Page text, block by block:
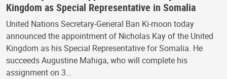
Kingdom as Special Representative in Somalia
United Nations Secretary-General Ban Ki-moon today
announced the appointment of Nicholas Kay of the United
Kingdom as his Special Representative for Somalia. He
succeeds Augustine Mahiga, who will complete his
assignment on 3…